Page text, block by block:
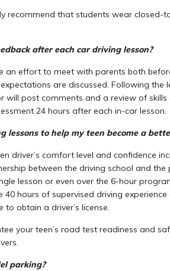
recommend that students wear closed-
after each car driving lesson?
an effort to meet with parents both
are discussed. Following the
will post comments and a review of skills
24 hours after each in-car lesson.
lessons to help my teen become a
driver’s comfort level and confidence
between the driving school and the
lesson or even over the 6-hour
40 hours of supervised driving
obtain a driver’s license.
your teen’s road test readiness and
parking?